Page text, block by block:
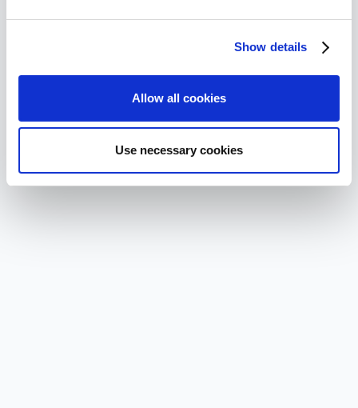
Show details
Allow all cookies
Use necessary cookies